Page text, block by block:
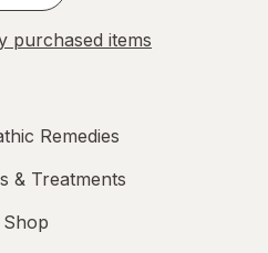
purchased items
Remedies
& Treatments
Shop